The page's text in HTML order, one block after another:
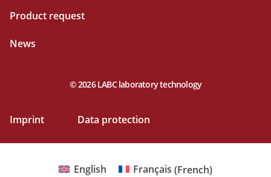
Product request
News
© 2026 LABC laboratory technology
Imprint Data protection
English Français (French)